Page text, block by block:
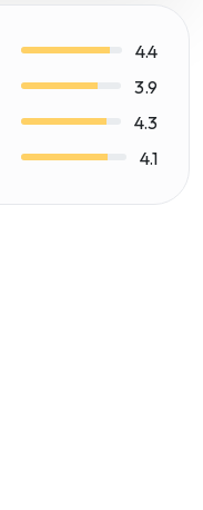
4.4
3.9
4.3
4.1